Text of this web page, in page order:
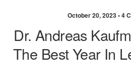
October 20, 2023 •4
Dr. Andreas
The Best Year In